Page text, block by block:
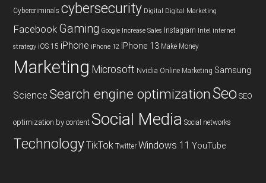
Cybercriminals cybersecurity Digital Digital Marketing
Facebook Gaming Google Increase Sales Instagram Intel internet
strategy iOS 15 iPhone iPhone 12 IPhone 13 Make Money
Marketing Microsoft Nvidia Online Marketing Samsung
Science Search engine optimizationSeo SEO
optimization by content Social Media Social networks
TechnologyTikTok Twitter Windows 11 YouTube